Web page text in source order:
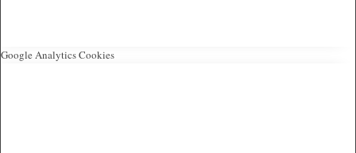
Google Analytics Cookies